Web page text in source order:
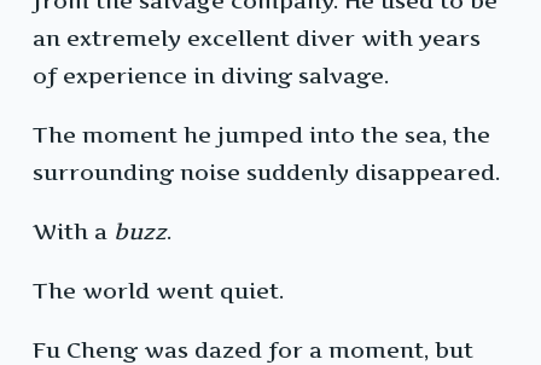
an extremely excellent diver with years
of experience in diving salvage.
The moment he jumped into the sea, the
surrounding noise suddenly disappeared.
With a buzz.
The world went quiet.
Fu Cheng was dazed for a moment, but